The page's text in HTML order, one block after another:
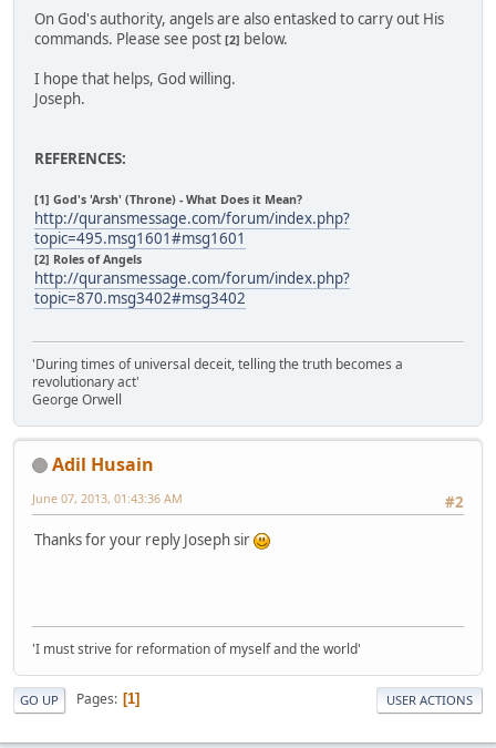
On God's authority, angels are also entasked to carry out His
commands. Please see post [2] below.
I hope that helps, God willing.
Joseph.
REFERENCES:
[1] God's 'Arsh' (Throne) - What Does it Mean?
http://quransmessage.com/forum/index.php?
topic=495.msg1601#msg1601
[2] Roles of Angels
http://quransmessage.com/forum/index.php?
topic=870.msg3402#msg3402
'During times of universal deceit, telling the truth becomes a
revolutionary act'
George Orwell
Adil Husain
#2
June 07, 2013, 01:43:36 AM
Thanks for your reply Joseph sir
'I must strive for reformation of myself and the world'
GO UP Pages 1 USER ACTIONS